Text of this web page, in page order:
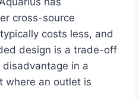
cross-source
costs less, and
design is a trade-off
in a
where an outlet is